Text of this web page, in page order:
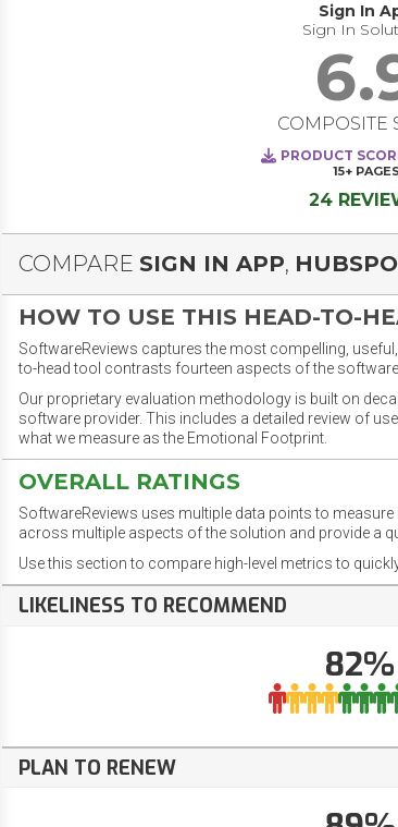
Sign In
Sign In
COMPOSITE
PRODUCT
15+ PAGES
24
COMPARE SIGN IN APP,
HOW TO USE THIS HEAD-TO-
SoftwareReviews captures the most compelling,
to-head tool contrasts fourteen aspects of the
Our proprietary evaluation methodology is built on
software provider. This includes a detailed review of
what we measure as the Emotional Footprint.
OVERALL RATINGS
SoftwareReviews uses multiple data points to
across multiple aspects of the solution and provide a
Use this section to compare high-level metrics to
LIKELINESS TO RECOMMEND
82%
PLAN TO RENEW